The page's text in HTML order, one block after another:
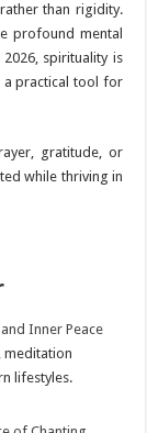
than rigidity.
profound mental
spirituality is
practical tool for
gratitude, or
while thriving in
Inner Peace
meditation
lifestyles.